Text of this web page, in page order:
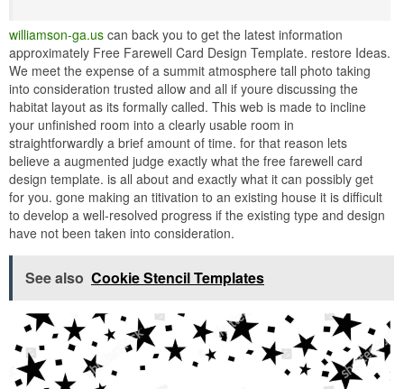
williamson-ga.us can back you to get the latest information
approximately Free Farewell Card Design Template. restore Ideas.
We meet the expense of a summit atmosphere tall photo taking
into consideration trusted allow and all if youre discussing the
habitat layout as its formally called. This web is made to incline
your unfinished room into a clearly usable room in
straightforwardly a brief amount of time. for that reason lets
believe a augmented judge exactly what the free farewell card
design template. is all about and exactly what it can possibly get
for you. gone making an titivation to an existing house it is difficult
to develop a well-resolved progress if the existing type and design
have not been taken into consideration.
See also Cookie Stencil Templates